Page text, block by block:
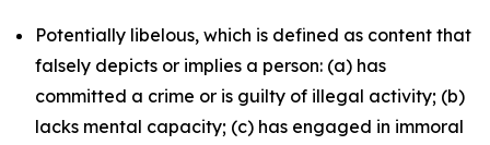
Potentially libelous, which is defined as content that
falsely depicts or implies a person: (a) has
committed a crime or is guilty of illegal activity; (b)
lacks mental capacity; (c) has engaged in immoral